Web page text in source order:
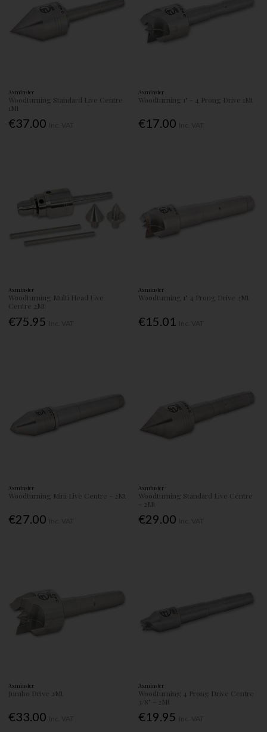
Axminster
Woodturning Standard Live Centre
1Mt
€37.00
Axminster
Woodturning 1" - 4 Prong Drive 1Mt
€17.00
Axminster
Woodturning Multi Head Live
Centre 2Mt
€75.95
Axminster
Woodturning 1" 4 Prong Drive 2Mt
€15.01
Axminster
Woodturning Mini Live Centre - 2Mt
€27.00
Axminster
Woodturning Standard Live Centre
- 2Mt
€29.00
Axminster
Jumbo Drive 2Mt
€33.00
Axminster
Woodturning 4 Prong Drive Centre
3/8" - 2Mt
€19.95